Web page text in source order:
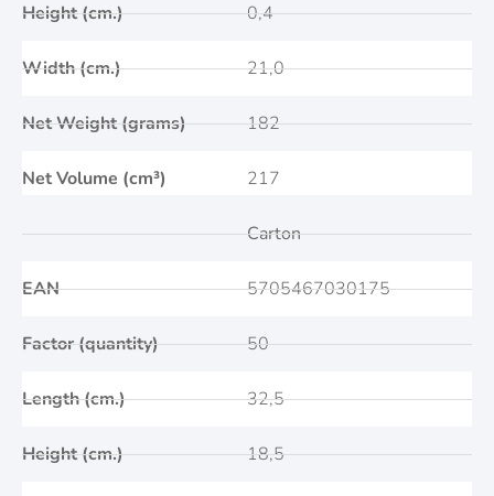
Height (cm.)
Width (cm.)
Net Weight (grams)
Net Volume (cm³)
0,4
21,0
182
217
EAN
Factor (quantity)
Length (cm.)
Height (cm.)
Carton
5705467030175
50
32,5
18,5